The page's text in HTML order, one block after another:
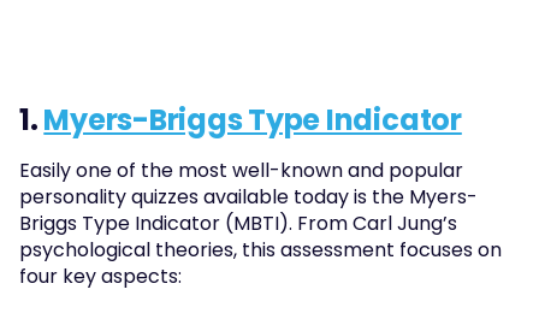
1. Myers-Briggs Type Indicator
Easily one of the most well-known and popular
personality quizzes available today is the Myers-
Briggs Type Indicator (MBTI). From Carl Jung’s
psychological theories, this assessment focuses on
four key aspects: